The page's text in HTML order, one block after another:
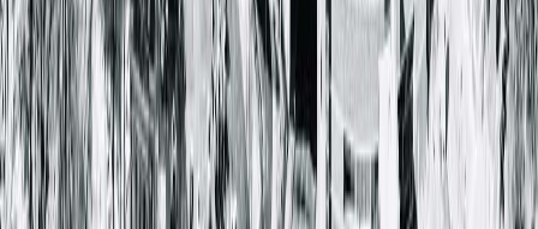
Quincy Medical Group Cancer Institute
3301 Broadway ST
Quincy, IL 62301-3713
(217) 528-7541